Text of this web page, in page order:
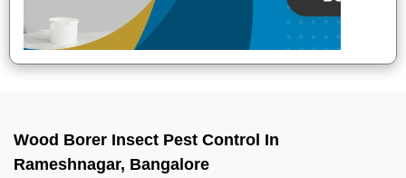
Wood Borer Insect Pest Control In
Rameshnagar, Bangalore